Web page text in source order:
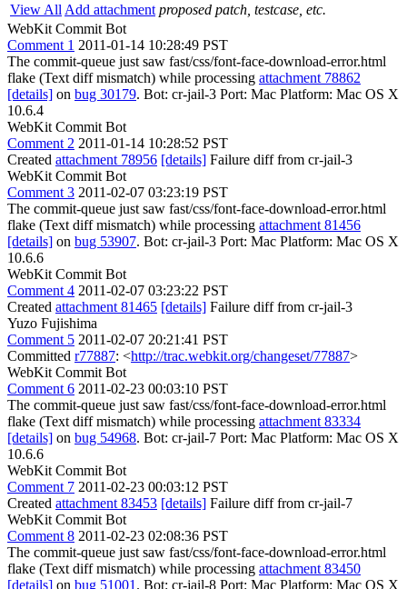
View All Add attachment proposed patch, testcase, etc.
WebKit Commit Bot
Comment 1 2011-01-14 10:28:49 PST
The commit-queue just saw fast/css/font-face-download-error.html
flake (Text diff mismatch) while processing attachment 78862
[details] on bug 30179. Bot: cr-jail-3 Port: Mac Platform: Mac OS X
10.6.4
WebKit Commit Bot
Comment 2 2011-01-14 10:28:52 PST
Created attachment 78956 [details] Failure diff from cr-jail-3
WebKit Commit Bot
Comment 3 2011-02-07 03:23:19 PST
The commit-queue just saw fast/css/font-face-download-error.html
flake (Text diff mismatch) while processing attachment 81456
[details] on bug 53907. Bot: cr-jail-3 Port: Mac Platform: Mac OS X
10.6.6
WebKit Commit Bot
Comment 4 2011-02-07 03:23:22 PST
Created attachment 81465 [details] Failure diff from cr-jail-3
Yuzo Fujishima
Comment 5 2011-02-07 20:21:41 PST
Committed r77887: <http://trac.webkit.org/changeset/77887>
WebKit Commit Bot
Comment 6 2011-02-23 00:03:10 PST
The commit-queue just saw fast/css/font-face-download-error.html
flake (Text diff mismatch) while processing attachment 83334
[details] on bug 54968. Bot: cr-jail-7 Port: Mac Platform: Mac OS X
10.6.6
WebKit Commit Bot
Comment 7 2011-02-23 00:03:12 PST
Created attachment 83453 [details] Failure diff from cr-jail-7
WebKit Commit Bot
Comment 8 2011-02-23 02:08:36 PST
The commit-queue just saw fast/css/font-face-download-error.html
flake (Text diff mismatch) while processing attachment 83450
[details] on bug 51001 . Bot: cr-jail-8 Port: Mac Platform: Mac OS X